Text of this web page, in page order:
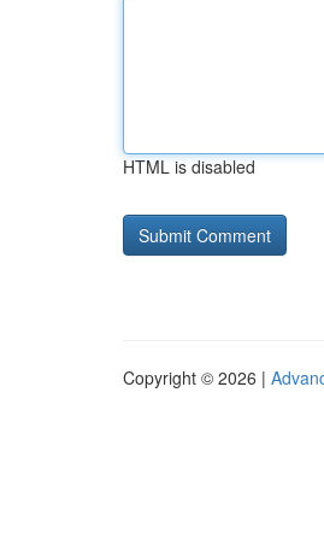
HTML is disabled
Copyright © 2026 |